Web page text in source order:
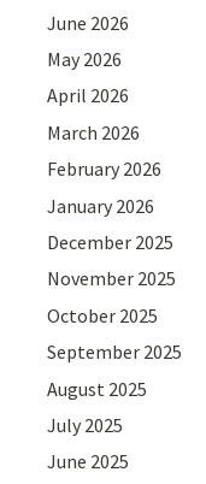
June 2026
May 2026
April 2026
March 2026
February 2026
January 2026
December 2025
November 2025
October 2025
September 2025
August 2025
July 2025
June 2025